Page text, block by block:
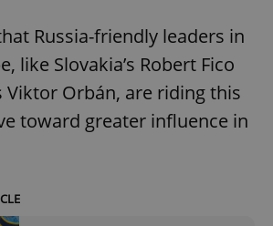
Russia-friendly leaders in
like Slovakia’s Robert Fico
Viktor Orbán, are riding this
toward greater influence in